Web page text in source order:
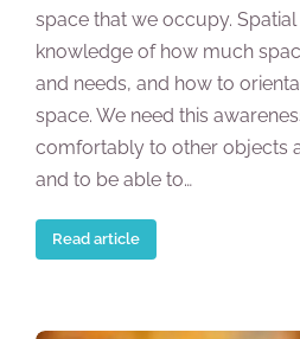
space that we occupy.
knowledge of how much
and needs, and how to
space. We need this
comfortably to other objects
and to be able to…
Read article